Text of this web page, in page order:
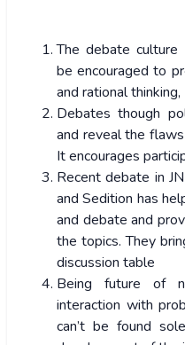
The debate culture
be encouraged to
and rational thinking,
Debates though
and reveal the
It encourages
Recent debate in
and Sedition has
and debate and
the topics. They
discussion table
Being future of
interaction with
can’t be found